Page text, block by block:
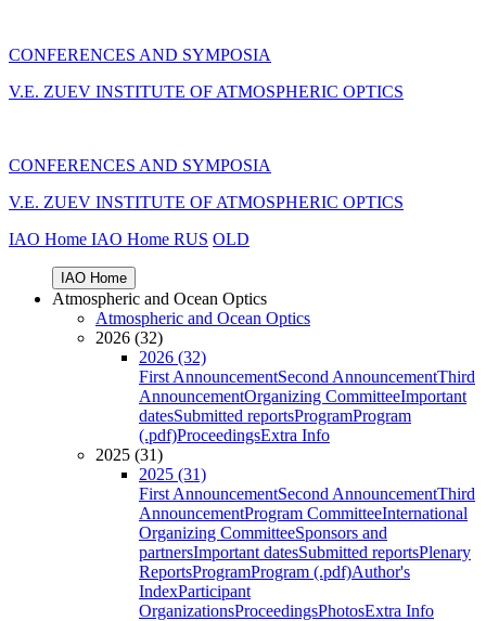
CONFERENCES AND SYMPOSIA
V.E. ZUEV INSTITUTE OF ATMOSPHERIC OPTICS
CONFERENCES AND SYMPOSIA
V.E. ZUEV INSTITUTE OF ATMOSPHERIC OPTICS
IAO Home IAO Home RUS OLD
IAO Home
Atmospheric and Ocean Optics
Atmospheric and Ocean Optics
2026 (32)
2026 (32)
First AnnouncementSecond AnnouncementThird
AnnouncementOrganizing CommitteeImportant
datesSubmitted reportsProgramProgram
(.pdf)ProceedingsExtra Info
2025 (31)
2025 (31)
First AnnouncementSecond AnnouncementThird
AnnouncementProgram CommitteeInternational
Organizing CommitteeSponsors and
partnersImportant datesSubmitted reportsPlenary
ReportsProgramProgram (.pdf)Author's
IndexParticipant
OrganizationsProceedingsPhotosExtra Info